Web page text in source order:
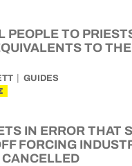
PEOPLE TO
TO
GUIDES
IN ERROR THAT
FORCING